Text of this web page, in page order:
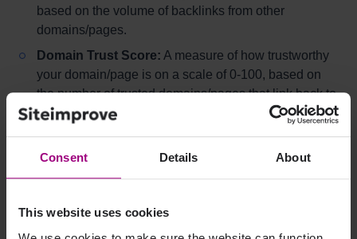
Consent Details About
This website uses cookies
based on the volume of backlinks from other
domains/pages.
Domain Trust Score: A measure of how trustworthy
your domain/page is on a scale of 0-100, based on
the number of trusted domains/pages that link back to
yours.
What Are Low-Value
Backlinks?